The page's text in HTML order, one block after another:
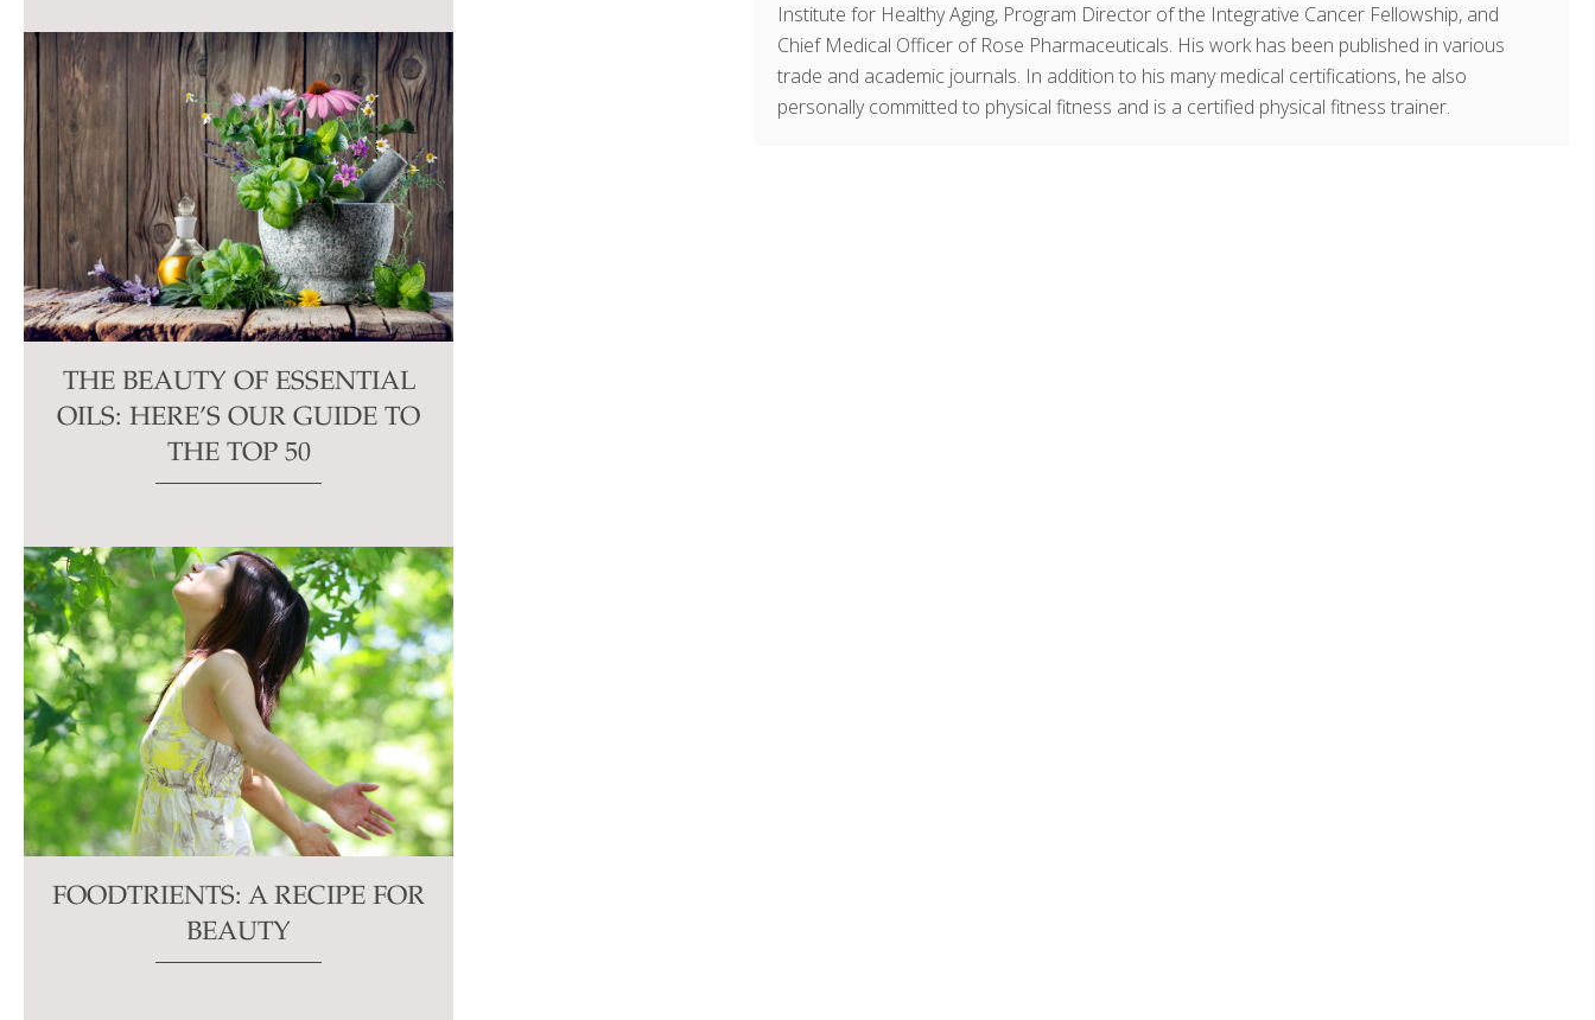
Institute for Healthy Aging, Program Director of the Integrative Cancer Fellowship, and
Chief Medical Officer of Rose Pharmaceuticals. His work has been published in various
trade and academic journals. In addition to his many medical certifications, he also
personally committed to physical fitness and is a certified physical fitness trainer.
THE BEAUTY OF ESSENTIAL
OILS: HERE’S OUR GUIDE TO
THE TOP 50
FOODTRIENTS: A RECIPE FOR
BEAUTY